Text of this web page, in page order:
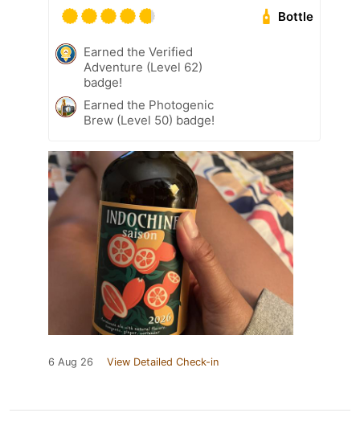
Bottle
Earned the Verified
Adventure (Level 62)
badge!
Earned the Photogenic
Brew (Level 50) badge!
6 Aug 26 View Detailed Check-in